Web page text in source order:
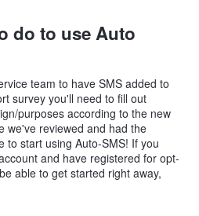
do to use Auto
team to have SMS added to
survey you'll need to fill out
purposes according to the new
we've reviewed and had the
to start using Auto-SMS! If you
and have registered for opt-
able to get started right away,